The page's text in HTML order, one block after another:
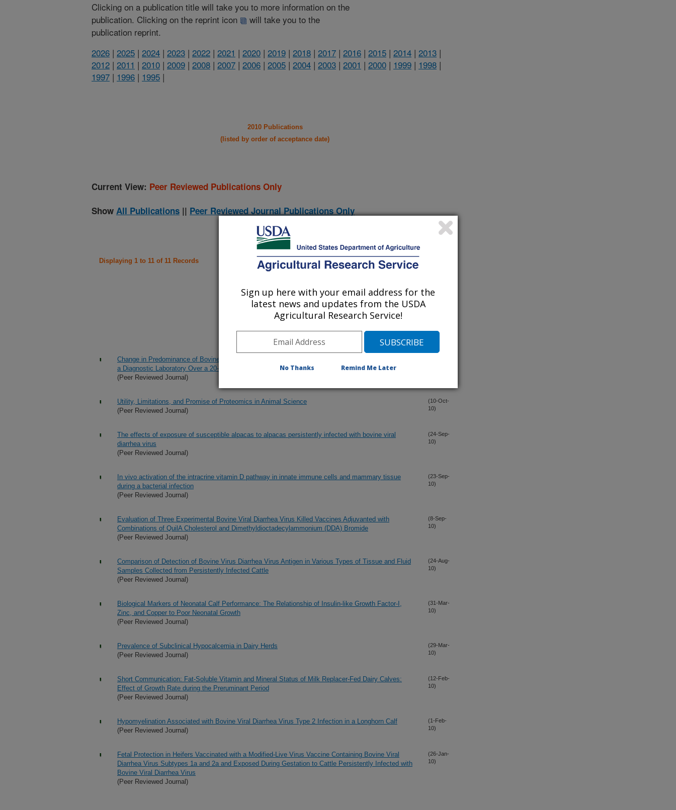
Clicking on a publication title will take you to more information on the
publication. Clicking on the reprint icon
will take you to the
publication reprint.
2026 | 2025 | 2024 | 2023 | 2022 | 2021 | 2020 | 2019 | 2018 | 2017 | 2016 | 2015 | 2014 | 2013 |
2012 | 2011 | 2010 | 2009 | 2008 | 2007 | 2006 | 2005 | 2004 | 2003 | 2001 | 2000 | 1999 | 1998 |
1997 | 1996 | 1995 |
2010 Publications
(listed by order of acceptance date)
Current View: Peer Reviewed Publications Only
Show All Publications || Peer Reviewed Journal Publications Only
Displaying 1 to 11 of 11 Records
Change in Predominance of Bovine Viral Diarrhea Virus Subgenotypes Among Samples Submitted to
a Diagnostic Laboratory Over a 20-Year Time Span
(Peer Reviewed Journal)
Utility, Limitations, and Promise of Proteomics in Animal Science
(Peer Reviewed Journal)
(10-Oct-
10)
The effects of exposure of susceptible alpacas to alpacas persistently infected with bovine viral
diarrhea virus
(Peer Reviewed Journal)
(24-Sep-
10)
In vivo activation of the intracrine vitamin D pathway in innate immune cells and mammary tissue
during a bacterial infection
(Peer Reviewed Journal)
(23-Sep-
10)
Evaluation of Three Experimental Bovine Viral Diarrhea Virus Killed Vaccines Adjuvanted with
Combinations of QuilA Cholesterol and Dimethyldioctadecylammonium (DDA) Bromide
(Peer Reviewed Journal)
(8-Sep-
10)
Comparison of Detection of Bovine Virus Diarrhea Virus Antigen in Various Types of Tissue and Fluid
Samples Collected from Persistently Infected Cattle
(Peer Reviewed Journal)
(24-Aug-
10)
Biological Markers of Neonatal Calf Performance: The Relationship of Insulin-like Growth Factor-I,
Zinc, and Copper to Poor Neonatal Growth
(Peer Reviewed Journal)
(31-Mar-
10)
Prevalence of Subclinical Hypocalcemia in Dairy Herds
(Peer Reviewed Journal)
(29-Mar-
10)
Short Communication: Fat-Soluble Vitamin and Mineral Status of Milk Replacer-Fed Dairy Calves:
Effect of Growth Rate during the Preruminant Period
(Peer Reviewed Journal)
(12-Feb-
10)
Hypomyelination Associated with Bovine Viral Diarrhea Virus Type 2 Infection in a Longhorn Calf
(Peer Reviewed Journal)
(1-Feb-
10)
Fetal Protection in Heifers Vaccinated with a Modified-Live Virus Vaccine Containing Bovine Viral
Diarrhea Virus Subtypes 1a and 2a and Exposed During Gestation to Cattle Persistently Infected with
Bovine Viral Diarrhea Virus
(Peer Reviewed Journal)
(26-Jan-
10)
Sign up here with your email address for the
latest news and updates from the USDA
Agricultural Research Service!
No Thanks Remind Me Later